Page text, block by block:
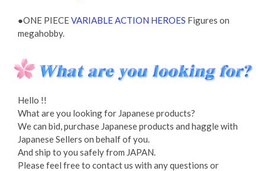
●ONE PIECEVARIABLE ACTION HEROES Figures on
megahobby.
Hello !!
What are you looking for Japanese products?
We can bid, purchase Japanese products and haggle with
Japanese Sellers on behalf of you.
And ship to you safely from JAPAN.
Please feel free to contact us with any questions or